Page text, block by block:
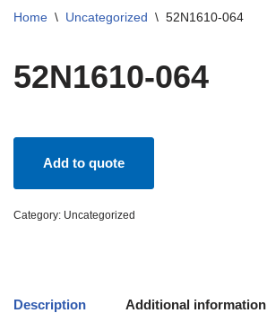
Home \ Uncategorized \ 52N1610-064
52N1610-064
Add to quote
Category: Uncategorized
Description Additional information